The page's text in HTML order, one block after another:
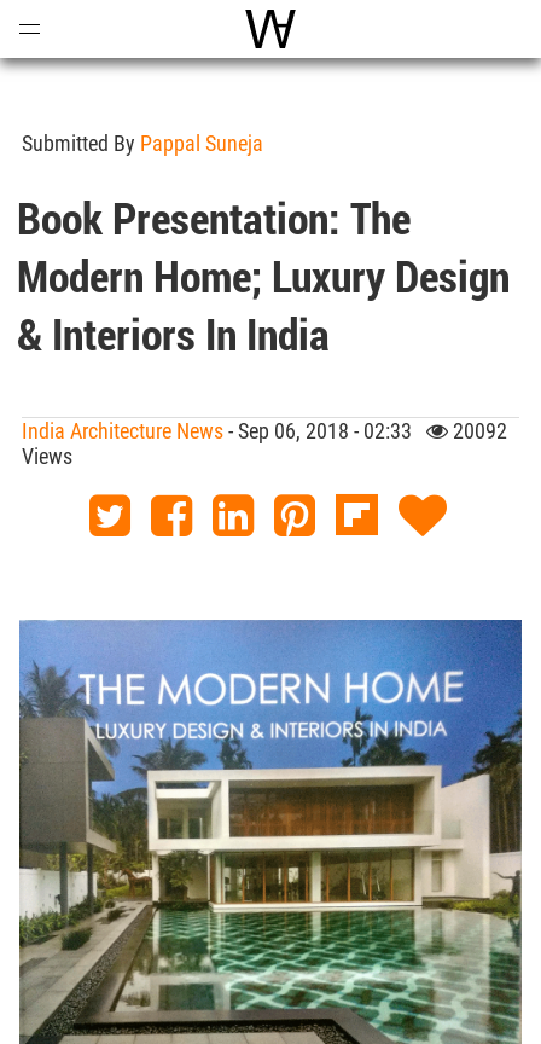
World Architecture
Submitted By Pappal Suneja
Book Presentation: The
Modern Home; Luxury Design
& Interiors In India
India Architecture News- Sep 06, 2018 - 02:33
20092
Views